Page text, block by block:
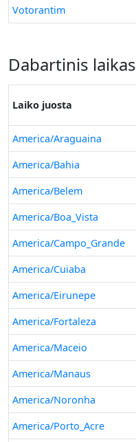
Votorantim
Dabartinis
Laiko juosta
America/Araguaina
America/Bahia
America/Belem
America/Boa_Vista
America/Campo_Grande
America/Cuiaba
America/Eirunepe
America/Fortaleza
America/Maceio
America/Manaus
America/Noronha
America/Porto_Acre